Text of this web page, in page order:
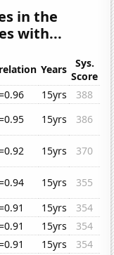
in the
with...
Years
Sys.
Score
15yrs
388
15yrs
386
15yrs
370
15yrs
355
15yrs
354
15yrs
354
15yrs
354